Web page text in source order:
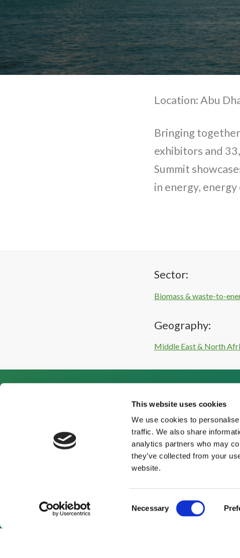
This website uses cookies
We use cookies to
traffic. We also share
analytics partners who may
they’ve collected from your
website.
Selection
Necessary
Location: Abu
Bringing
exhibitors and
Summit
in energy,
Sector:
Biomass & waste-to-
Geography:
Middle East & North